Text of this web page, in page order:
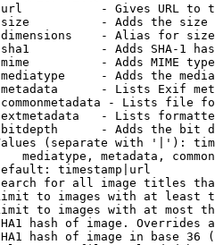
- Gives URL to
- Adds the
- Alias for size
- Adds SHA-1
- Adds MIME
- Adds the
- Lists Exif
- Lists file
- Lists
- Adds the bit
(separate with '|'):
mediatype, metadata,
timestamp|url
for all image titles
to images with at least
to images with at most
hash of image. Overrides
hash of image in base 36